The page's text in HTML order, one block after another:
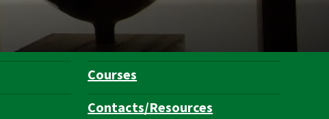
Courses
Contacts/Resources